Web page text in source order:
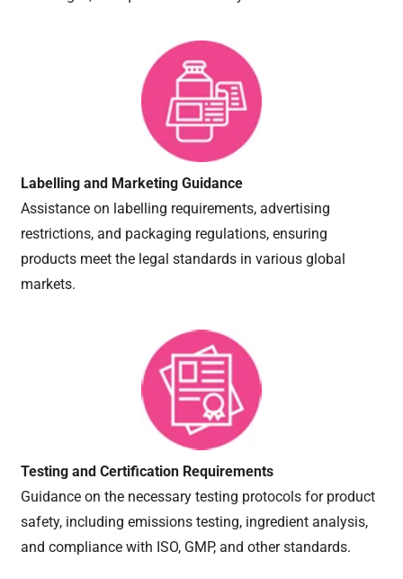
Labelling and Marketing Guidance
Assistance on labelling requirements, advertising
restrictions, and packaging regulations, ensuring
products meet the legal standards in various global
markets.
Testing and Certification Requirements
Guidance on the necessary testing protocols for product
safety, including emissions testing, ingredient analysis,
and compliance with ISO, GMP, and other standards.